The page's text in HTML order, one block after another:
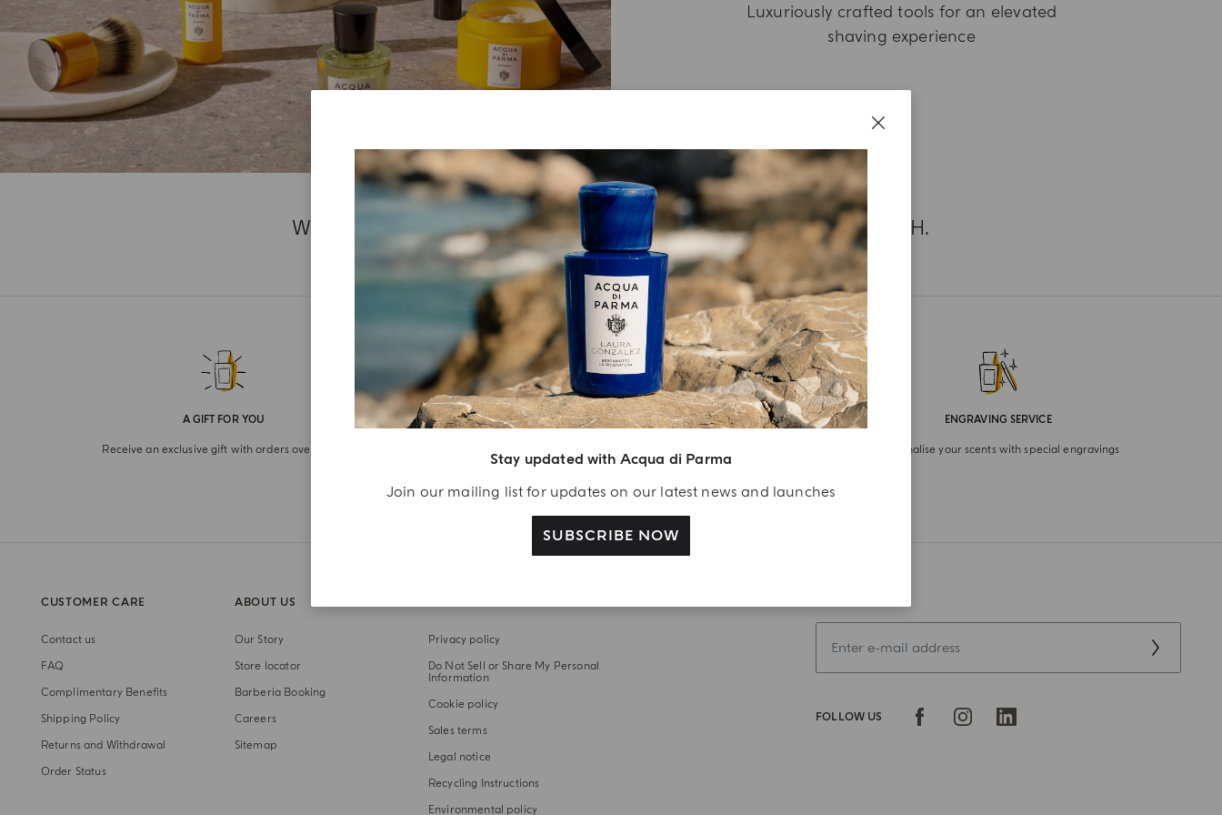
Stay updated with Acqua di Parma
Join our mailing list for updates on our latest news and launches
SUBSCRIBE NOW
Luxuriously crafted tools for an elevated
shaving experience
WE'RE SORRY, NO PRODUCTS WERE FOUND FOR YOUR SEARCH.
A GIFT FOR YOU
Receive an exclusive gift with orders over €180
WITH OUR COMPLIMENTS
every order
ENGRAVING SERVICE
Personalise your scents with special engravings
FOLLOW US
CUSTOMER CARE
Contact us
FAQ
Complimentary Benefits
Shipping Policy
Returns and Withdrawal
Order Status
ABOUT US
Our Story
Store locator
Barberia Booking
Careers
Sitemap
Privacy policy
Do Not Sell or Share My Personal
Information
Cookie policy
Sales terms
Legal notice
Recycling Instructions
Environmental policy